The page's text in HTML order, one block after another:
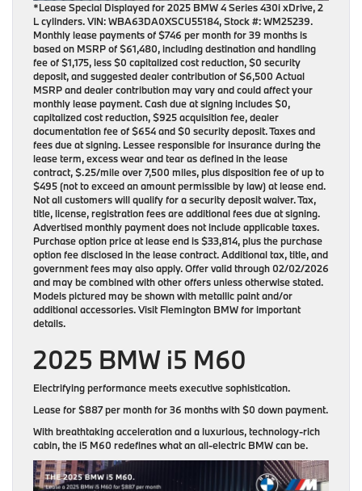
*Lease Special Displayed for 2025 BMW 4 Series 430i xDrive, 2
L cylinders. VIN: WBA63DA0XSCU55184, Stock #: WM25239.
Monthly lease payments of $746 per month for 39 months is
based on MSRP of $61,480, including destination and handling
fee of $1,175, less $0 capitalized cost reduction, $0 security
deposit, and suggested dealer contribution of $6,500 Actual
MSRP and dealer contribution may vary and could affect your
monthly lease payment. Cash due at signing includes $0,
capitalized cost reduction, $925 acquisition fee, dealer
documentation fee of $654 and $0 security deposit. Taxes and
fees due at signing. Lessee responsible for insurance during the
lease term, excess wear and tear as defined in the lease
contract, $.25/mile over 7,500 miles, plus disposition fee of up to
$495 (not to exceed an amount permissible by law) at lease end.
Not all customers will qualify for a security deposit waiver. Tax,
title, license, registration fees are additional fees due at signing.
Advertised monthly payment does not include applicable taxes.
Purchase option price at lease end is $33,814, plus the purchase
option fee disclosed in the lease contract. Additional tax, title, and
government fees may also apply. Offer valid through 02/02/2026
and may be combined with other offers unless otherwise stated.
Models pictured may be shown with metallic paint and/or
additional accessories. Visit Flemington BMW for important
details.
2025 BMW i5 M60
Electrifying performance meets executive sophistication.
Lease for$887 per month for 36 monthswith$0 down payment.
With breathtaking acceleration and a luxurious, technology-rich
cabin, the i5 M60 redefines what an all-electric BMW can be.